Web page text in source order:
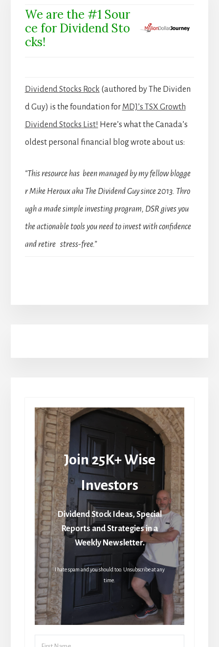
We are the #1 Sour
ce for Dividend Sto
cks!
Dividend Stocks Rock (authored by The Dividen
d Guy) is the foundation for MDJ’s TSX Growth
Dividend Stocks List! Here’s what the Canada’s
oldest personal financial blog wrote about us:
“This resource has been managed by my fellow blogge
r Mike Heroux aka The Dividend Guy since 2013. Thro
ugh a made simple investing program, DSR gives you
the actionable tools you need to invest with confidence
and retire stress-free.”
Join 25K+ Wise
Investors
Dividend Stock Ideas, Special
Reports and Strategies in a
Weekly Newsletter.
I hate spam and you should too. Unsubscribe at any
time.